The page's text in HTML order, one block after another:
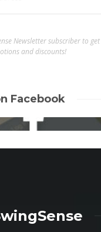
Newsletter subscriber to
and discounts!
Facebook